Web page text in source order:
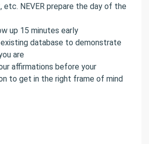
etc. NEVER prepare the day of the
up 15 minutes early
database to demonstrate
are
affirmations before your
to get in the right frame of mind